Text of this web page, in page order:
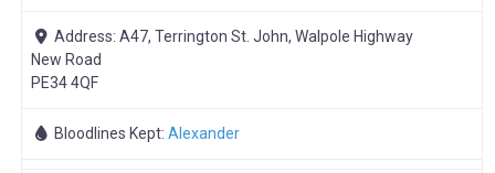
Address: A47, Terrington St. John, Walpole Highway
New Road
PE34 4QF
Bloodlines Kept: Alexander